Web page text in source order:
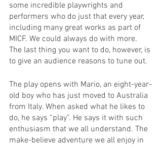
some incredible playwrights and
performers who do just that every year,
including many great works as part of
MICF. We could always do with more.
The last thing you want to do, however, is
to give an audience reasons to tune out.
The play opens with Mario, an eight-year-
old boy who has just moved to Australia
from Italy. When asked what he likes to
do, he says “play”. He says it with such
enthusiasm that we all understand. The
make-believe adventure we all enjoy in